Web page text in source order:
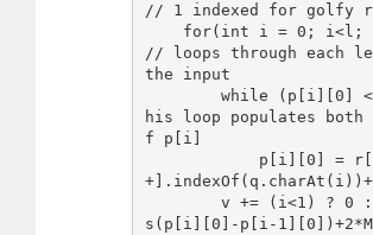
// 1 indexed for golfy
// loops through each
the input
his loop populates both
f p[i]
s(p[i][0]-p[i-